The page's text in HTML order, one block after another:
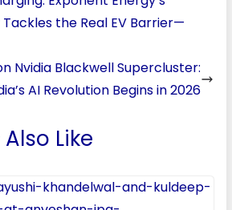
Tackles the Real EV Barrier—
Nvidia Blackwell Supercluster:
AI Revolution Begins in 2026
Like